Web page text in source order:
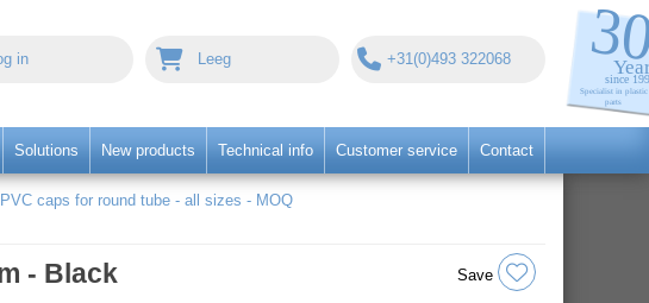
in Leeg +31(0)493 322068
Solutions New products Technical info Customer service Contact
caps for round tube - all sizes - MOQ
- Black Save